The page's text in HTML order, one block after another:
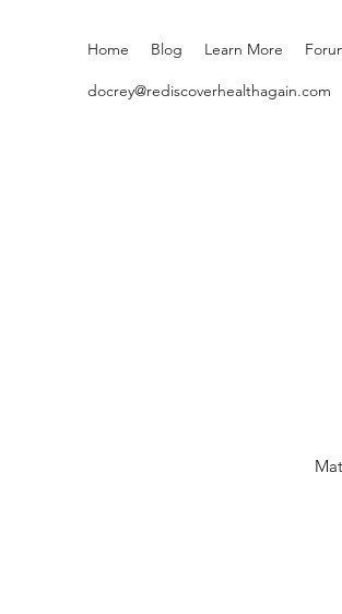
Home Blog Learn More
docrey@rediscoverhealthagain.com